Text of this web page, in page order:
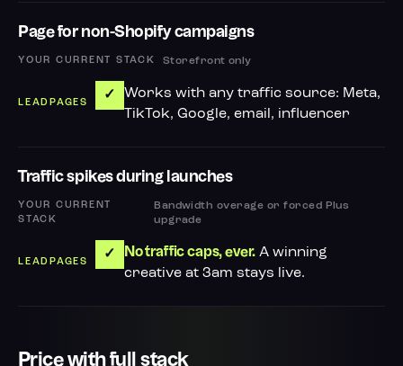
Page for non-Shopify campaigns
Storefront only
✓
Works with any traffic source: Meta,
TikTok, Google, email, influencer
Traffic spikes during launches
Bandwidth overage or forced Plus
upgrade
✓ No traffic caps, ever. A winning
creative at 3am stays live.
Price with full stack